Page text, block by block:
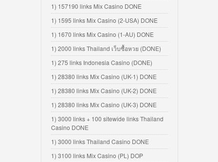
1) 157190 links Mix Casino DONE
1) 1595 links Mix Casino (2-USA) DONE
1) 1670 links Mix Casino (1-AU) DONE
1) 2000 links Thailand เว็บซื้อหวย (DONE)
1) 275 links Indonesia Casino (DONE)
1) 28380 links Mix Casino (UK-1) DONE
1) 28380 links Mix Casino (UK-2) DONE
1) 28380 links Mix Casino (UK-3) DONE
1) 3000 links + 100 sitewide links Thailand
Casino DONE
1) 3000 links Thailand Casino DONE
1) 3100 links Mix Casino (PL) DOP